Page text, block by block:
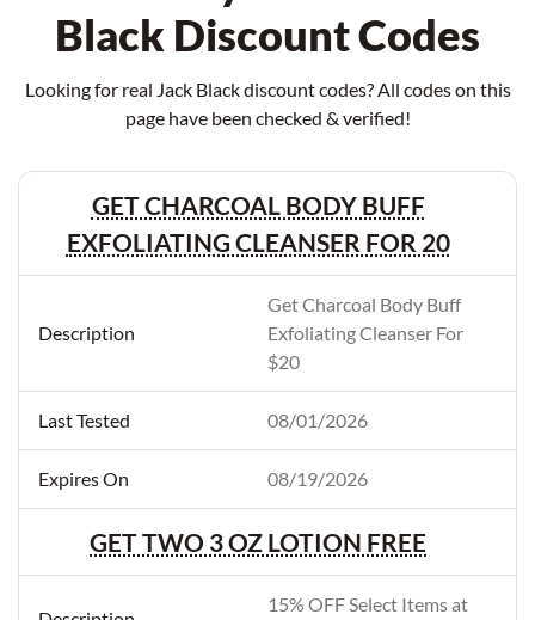
Black Discount Codes
Looking for real Jack Black discount codes? All codes on this
page have been checked & verified!
GET CHARCOAL BODY BUFF
EXFOLIATING CLEANSER FOR 20
Get Charcoal Body Buff
Exfoliating Cleanser For
$20
08/01/2026
08/19/2026
GET TWO 3 OZ LOTION FREE
15% OFF Select Items at